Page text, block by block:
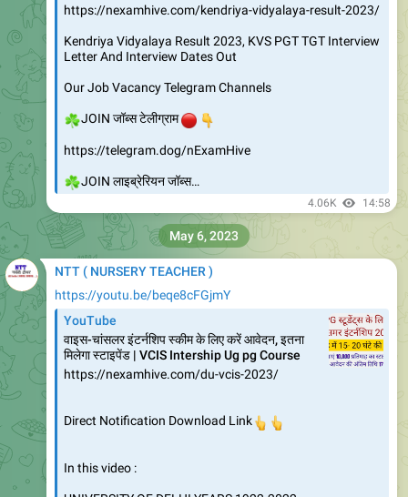
https://nexamhive.com/kendriya-vidyalaya-result-2023/
Kendriya Vidyalaya Result 2023, KVS PGT TGT Interview
Letter And Interview Dates Out
Our Job Vacancy Telegram Channels
JOIN जॉब्स टेलीग्राम
🔴
👇
https://telegram.dog/nExamHive
JOIN लाइब्रेरियन जॉब्स…
4.06K 14:58
NTT ( NURSERY TEACHER )
https://youtu.be/beqe8cFGjmY
YouTube
वाइस-चांसलर इंटर्नशिप स्‍कीम के लिए करें आवेदन, इतना
मिलेगा स्‍टाइपेंड | VCIS Intership Ug pg Course
https://nexamhive.com/du-vcis-2023/
Direct Notification Download Link
👆
👆
In this video :
May 6, 2023